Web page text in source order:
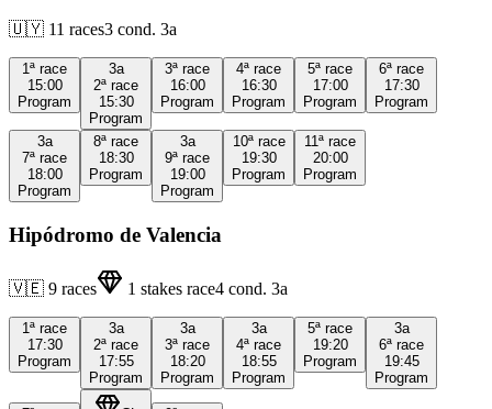
🇺🇾 11 races3 cond. 3a
1ª race
15:00
Program
3a
2ª race
15:30
Program
3ª race
16:00
Program
4ª race
16:30
Program
5ª race
17:00
Program
6ª race
17:30
Program
3a
7ª race
18:00
Program
8ª race
18:30
Program
3a
9ª race
19:00
Program
10ª race
19:30
Program
11ª race
20:00
Program
Hipódromo de Valencia
🇻🇪 9 races 1 stakes race4 cond. 3a
1ª race
17:30
Program
3a
2ª race
17:55
Program
3a
3ª race
18:20
Program
3a
4ª race
18:55
Program
5ª race
19:20
Program
3a
6ª race
19:45
Program